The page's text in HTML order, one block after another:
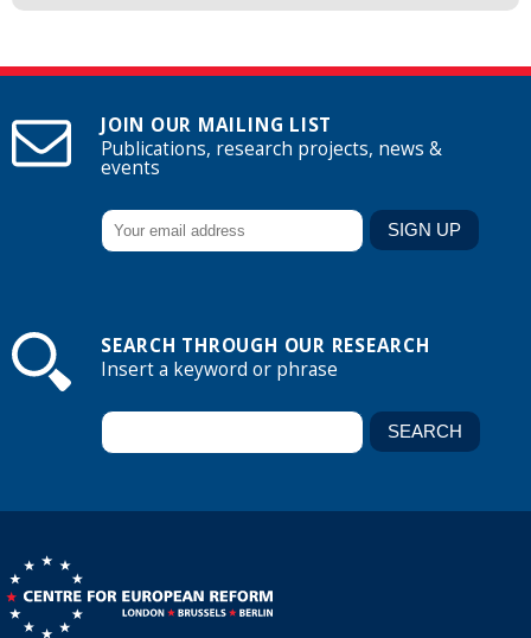
JOIN OUR MAILING LIST
Publications, research projects, news &
events
SEARCH THROUGH OUR RESEARCH
Insert a keyword or phrase